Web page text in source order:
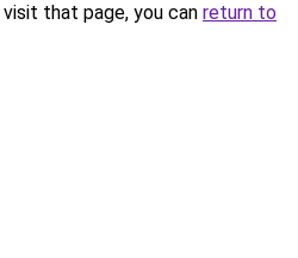
that page, you can return to